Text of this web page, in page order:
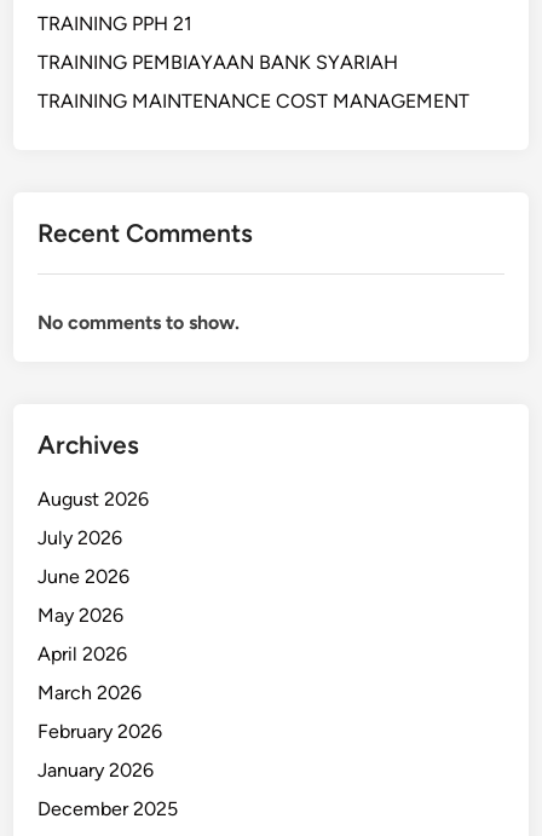
E
P
T
TRAINING PPH 21
TRAINING PEMBIAYAAN BANK SYARIAH
TRAINING MAINTENANCE COST MANAGEMENT
Recent Comments
No comments to show.
Archives
August 2026
July 2026
June 2026
May 2026
April 2026
March 2026
February 2026
January 2026
December 2025